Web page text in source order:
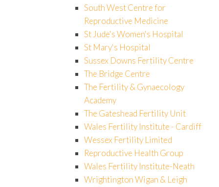
South West Centre for
Reproductive Medicine
St Jude's Women's Hospital
St Mary's Hospital
Sussex Downs Fertility Centre
The Bridge Centre
The Fertility & Gynaecology
Academy
The Gateshead Fertility Unit
Wales Fertility Institute - Cardiff
Wessex Fertility Limited
Reproductive Health Group
Wales Fertility Institute-Neath
Wrightington Wigan & Leigh